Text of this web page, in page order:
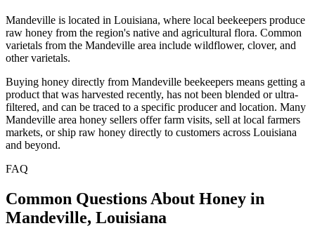
Mandeville is located in Louisiana, where local beekeepers produce
raw honey from the region's native and agricultural flora. Common
varietals from the Mandeville area include wildflower, clover, and
other varietals.
Buying honey directly from Mandeville beekeepers means getting a
product that was harvested recently, has not been blended or ultra-
filtered, and can be traced to a specific producer and location. Many
Mandeville area honey sellers offer farm visits, sell at local farmers
markets, or ship raw honey directly to customers across Louisiana
and beyond.
FAQ
Common Questions About Honey in
Mandeville, Louisiana